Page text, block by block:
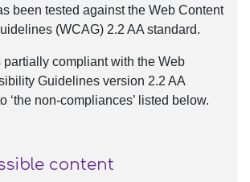
been tested against the Web Content
(WCAG) 2.2 AA standard.
compliant with the Web
Guidelines version 2.2 AA
‘the non-compliances’ listed below.
content